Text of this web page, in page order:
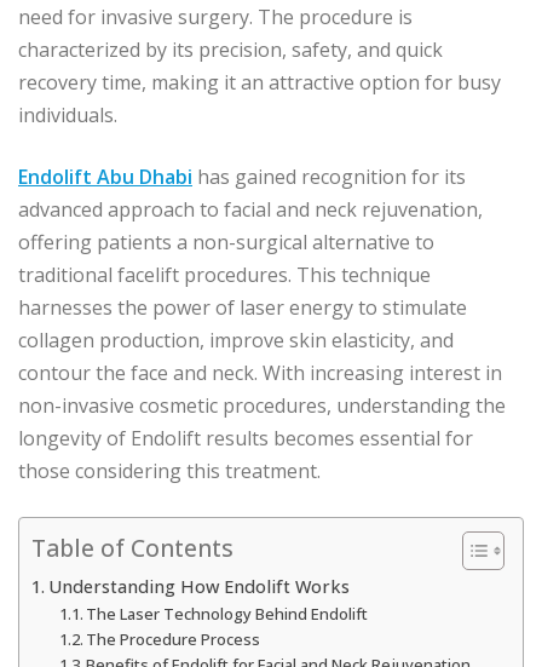
need for invasive surgery. The procedure is
characterized by its precision, safety, and quick
recovery time, making it an attractive option for busy
individuals.
Endolift Abu Dhabi has gained recognition for its
advanced approach to facial and neck rejuvenation,
offering patients a non-surgical alternative to
traditional facelift procedures. This technique
harnesses the power of laser energy to stimulate
collagen production, improve skin elasticity, and
contour the face and neck. With increasing interest in
non-invasive cosmetic procedures, understanding the
longevity of Endolift results becomes essential for
those considering this treatment.
Table of Contents
Understanding How Endolift Works
The Laser Technology Behind Endolift
The Procedure Process